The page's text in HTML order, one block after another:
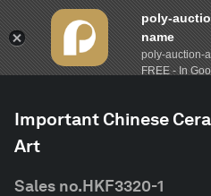
AUCTION Autumn Auctions
Important Chinese
Art
Sales no.HKF3320-1
FILTER
Estimate
poly-
name
poly-auction-
FREE - In